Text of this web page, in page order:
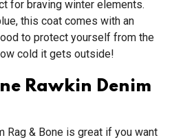
for braving winter elements.
this coat comes with an
to protect yourself from the
cold it gets outside!
Rawkin Denim
Rag & Bone is great if you want